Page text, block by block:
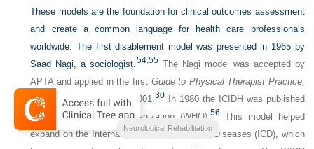
These models are the foundation for clinical outcomes assessment
and create a common language for health care professionals
worldwide. The first disablement model was presented in 1965 by
Saad Nagi, a sociologist.54, 55The Nagi model was accepted by
APTA and applied in the first Guide to Physical Therapist Practice,
which was introduced in 2001.30 In 1980 the ICIDH was published
by the World Health Organization (WHO). 56 This model helped
expand on the International Classification of Diseases (ICD), which
Neurological Rehabilitation